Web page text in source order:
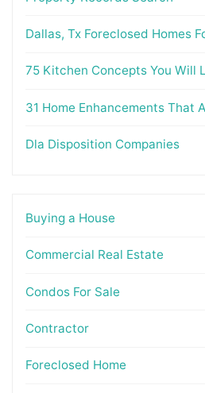
Dallas, Tx Foreclosed Homes
75 Kitchen Concepts You Will
31 Home Enhancements That
Dla Disposition Companies
Buying a House
Commercial Real Estate
Condos For Sale
Contractor
Foreclosed Home